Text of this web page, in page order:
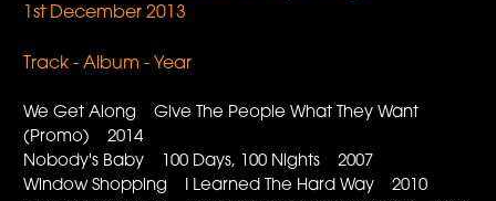
1st December 2013
Track - Album - Year
We Get Along Give The People What They Want
(Promo) 2014
Nobody's Baby 100 Days, 100 Nights 2007
Window Shopping I Learned The Hard Way 2010